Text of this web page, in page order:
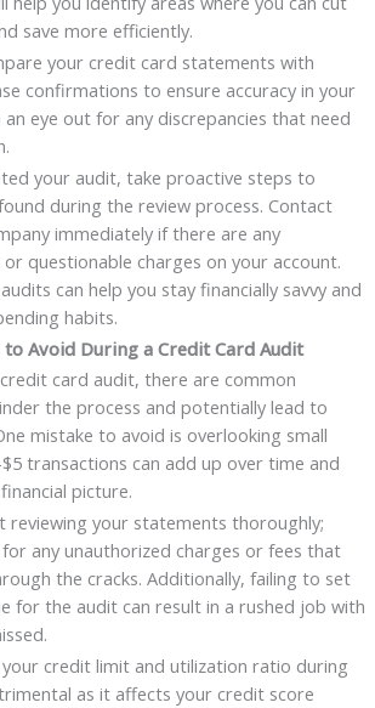
save more efficiently.
your credit card statements with
confirmations to ensure accuracy in your
eye out for any discrepancies that need
your audit, take proactive steps to
during the review process. Contact
immediately if there are any
questionable charges on your account.
can help you stay financially savvy and
habits.
Avoid During a Credit Card Audit
card audit, there are common
the process and potentially lead to
mistake to avoid is overlooking small
transactions can add up over time and
picture.
reviewing your statements thoroughly;
any unauthorized charges or fees that
the cracks. Additionally, failing to set
for the audit can result in a rushed job with
credit limit and utilization ratio during
as it affects your credit score